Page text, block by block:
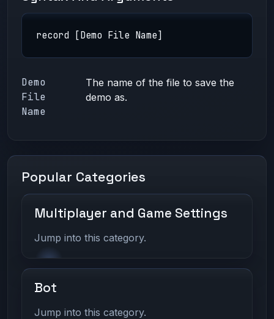
record [Demo File Name]
Demo
File
Name
The name of the file to save the
demo as.
Popular Categories
Multiplayer and Game Settings
Jump into this category.
Bot
Jump into this category.